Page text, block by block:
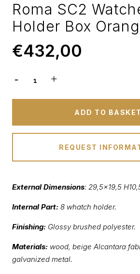
Roma SC2
Holder Box
€432,00
ADD TO BASKET
REQUEST
External Dimensions: 29,5×19,5
Internal Part: 8 whatch holder.
Finishing: Glossy brushed polyester.
Materials: wood, beige Alcantara
galvanized metal.